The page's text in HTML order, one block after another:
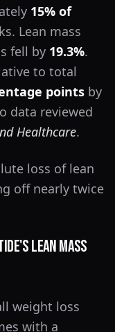
15% of
Lean mass
fell by 19.3%.
to total
points by
data reviewed
Healthcare.
loss of lean
off nearly twice
Lean Mass
weight loss
with a